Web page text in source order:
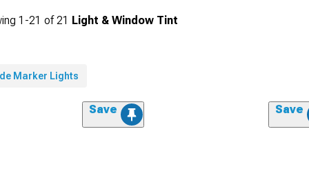
1-21 of21 Light & Window Tint
Marker Lights
Save Save